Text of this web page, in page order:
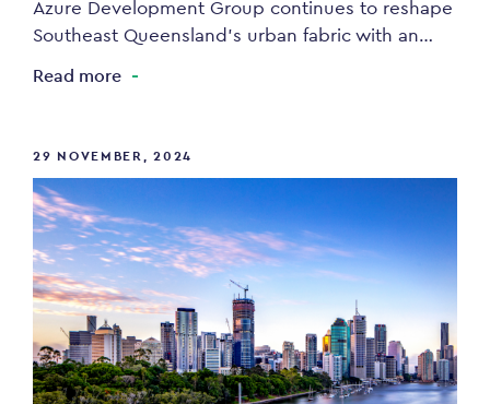
Azure Development Group continues to reshape
Southeast Queensland’s urban fabric with an…
Read more
29 NOVEMBER, 2024